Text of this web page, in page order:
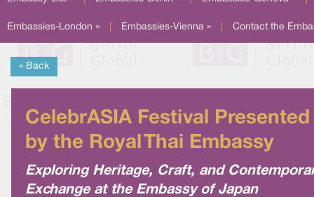
Embassies-London » Embassies-Vienna » Contact the
« Back
CelebrASIA Festival Presented
by the Royal Thai Embassy
Exploring Heritage, Craft, and
Exchange at the Embassy of Japan